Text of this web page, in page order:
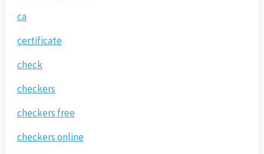
ca
certificate
check
checkers
checkers free
checkers online